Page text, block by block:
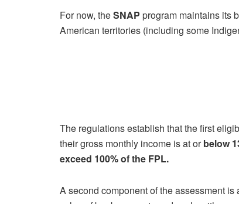
For now, theSNAP program maintains its
American territories (including some
The regulations establish that the first
their gross monthly income is at orbelow
exceed 100% of the FPL.
A second component of the assessment